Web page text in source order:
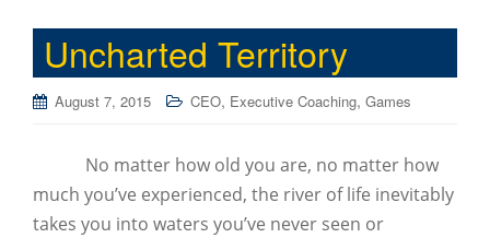
Uncharted Territory
August 7, 2015 CEO, Executive Coaching, Games
No matter how old you are, no matter how
much you’ve experienced, the river of life inevitably
takes you into waters you’ve never seen or